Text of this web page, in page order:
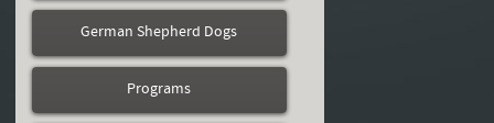
German Shepherd Dogs
Programs